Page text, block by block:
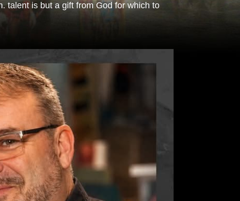
talent is but a gift from God for which to